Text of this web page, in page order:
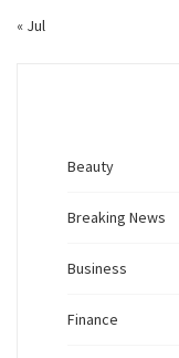
« Jul
Beauty
Breaking News
Business
Finance